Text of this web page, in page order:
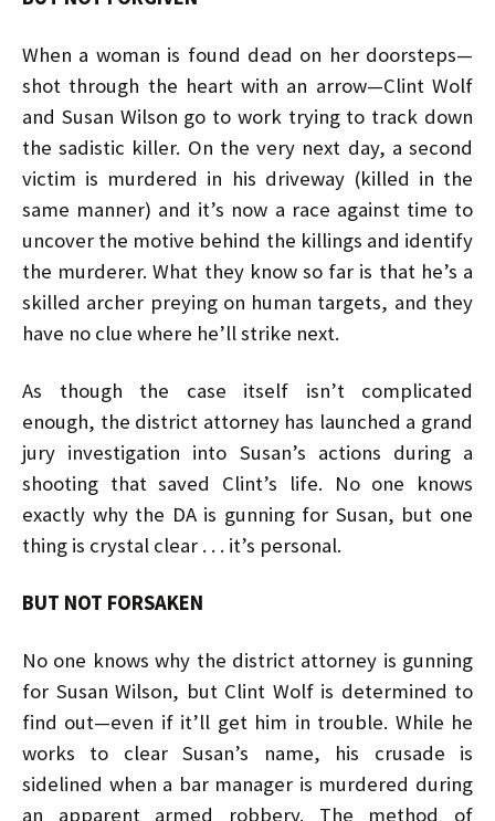
When a woman is found dead on her doorsteps—
shot through the heart with an arrow—Clint Wolf
and Susan Wilson go to work trying to track down
the sadistic killer. On the very next day, a second
victim is murdered in his driveway (killed in the
same manner) and it’s now a race against time to
uncover the motive behind the killings and identify
the murderer. What they know so far is that he’s a
skilled archer preying on human targets, and they
have no clue where he’ll strike next.
As though the case itself isn’t complicated
enough, the district attorney has launched a grand
jury investigation into Susan’s actions during a
shooting that saved Clint’s life. No one knows
exactly why the DA is gunning for Susan, but one
thing is crystal clear . . . it’s personal.
BUT NOT FORSAKEN
No one knows why the district attorney is gunning
for Susan Wilson, but Clint Wolf is determined to
find out—even if it’ll get him in trouble. While he
works to clear Susan’s name, his crusade is
sidelined when a bar manager is murdered during
an apparent armed robbery. The method of